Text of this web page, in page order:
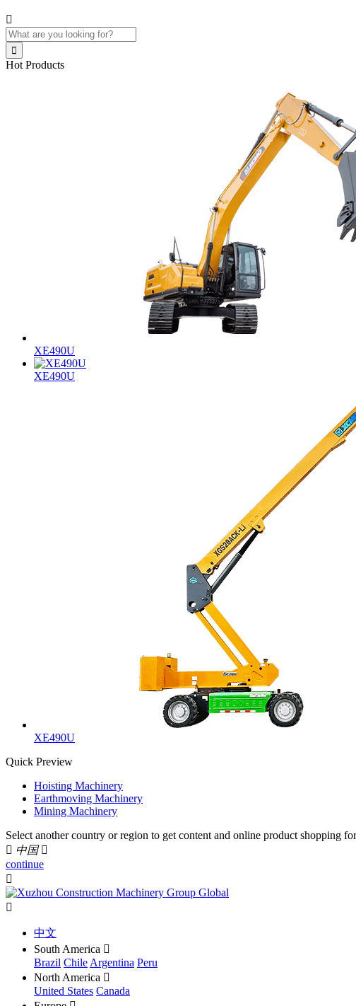


Hot Products
XE490U
XE490U
XE490U
Quick Preview
Hoisting Machinery
Earthmoving Machinery
Mining Machinery
Select another country or region to get content and online product shopping
 中国 
continue


中文
South America 
Brazil Chile Argentina Peru
North America 
United States Canada